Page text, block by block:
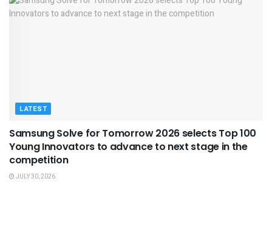
LATEST
Samsung Solve for Tomorrow 2026 selects Top 100
Young Innovators to advance to next stage in the
competition
JULY 30, 2026